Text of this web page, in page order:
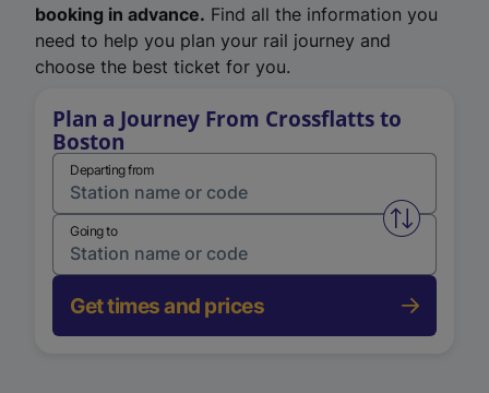
booking in advance. Find all the information you
need to help you plan your rail journey and
choose the best ticket for you.
Plan a Journey From Crossflatts to
Boston
Departing from
Swap
Going to
Get times and prices